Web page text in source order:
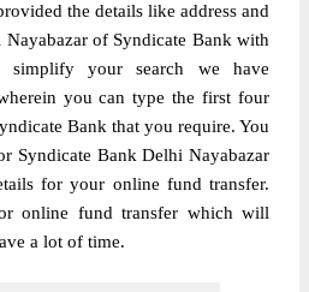
the details like address and
of Syndicate Bank with
simplify your search we have
you can type the first four
Bank that you require. You
Syndicate Bank Delhi Nayabazar
for your online fund transfer.
online fund transfer which will
a lot of time.